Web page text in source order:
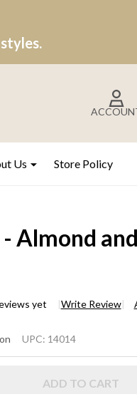
Us Store Policy
Almond
yet Write Review
UPC: 14014
ADD TO CART